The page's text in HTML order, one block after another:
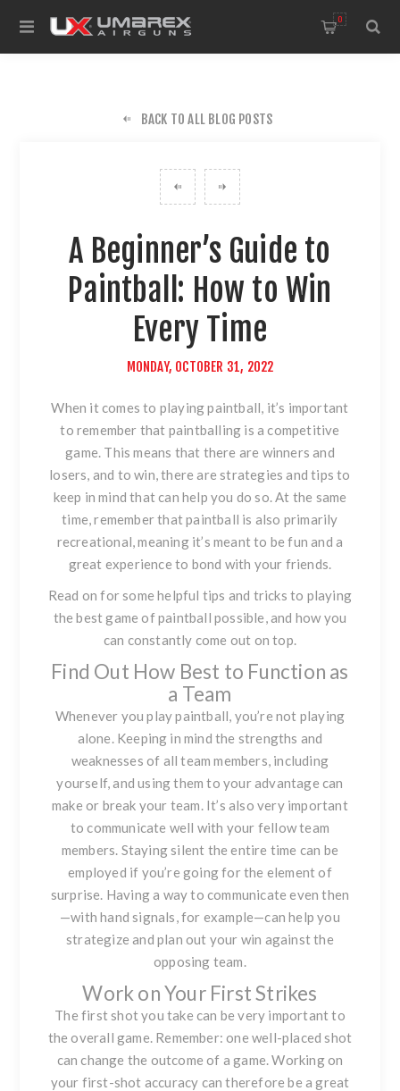
0
BACK TO ALL BLOG POSTS
A Beginner’s Guide to
Paintball: How to Win
Every Time
MONDAY, OCTOBER 31, 2022
When it comes to playing paintball, it’s important
to remember that paintballing is acompetitive
game. This means that there are winners and
losers, and to win, there are strategies and tips to
keep in mind that can help you do so. At the same
time, remember that paintball is also primarily
recreational, meaning it’s meant to be fun and a
great experience to bond with your friends.
Read on for some helpful tips and tricks to playing
the best game of paintball possible, and how you
can constantly come out on top.
Find Out How Best to Function as
a Team
Whenever you play paintball, you’re not playing
alone. Keeping in mind the strengths and
weaknesses of all team members, including
yourself, and using them to your advantage can
make or break your team. It’s also very important
to communicate well with your fellow team
members. Staying silent the entire time can be
employed if you’re going for the element of
surprise. Having a way to communicate even then
—with hand signals, for example—can help you
strategize and plan out your win against the
opposing team.
Work on Your First Strikes
The first shot you take can be very important to
the overall game. Remember: one well-placed shot
can change the outcome of a game. Working on
your first-shot accuracy can therefore be a great